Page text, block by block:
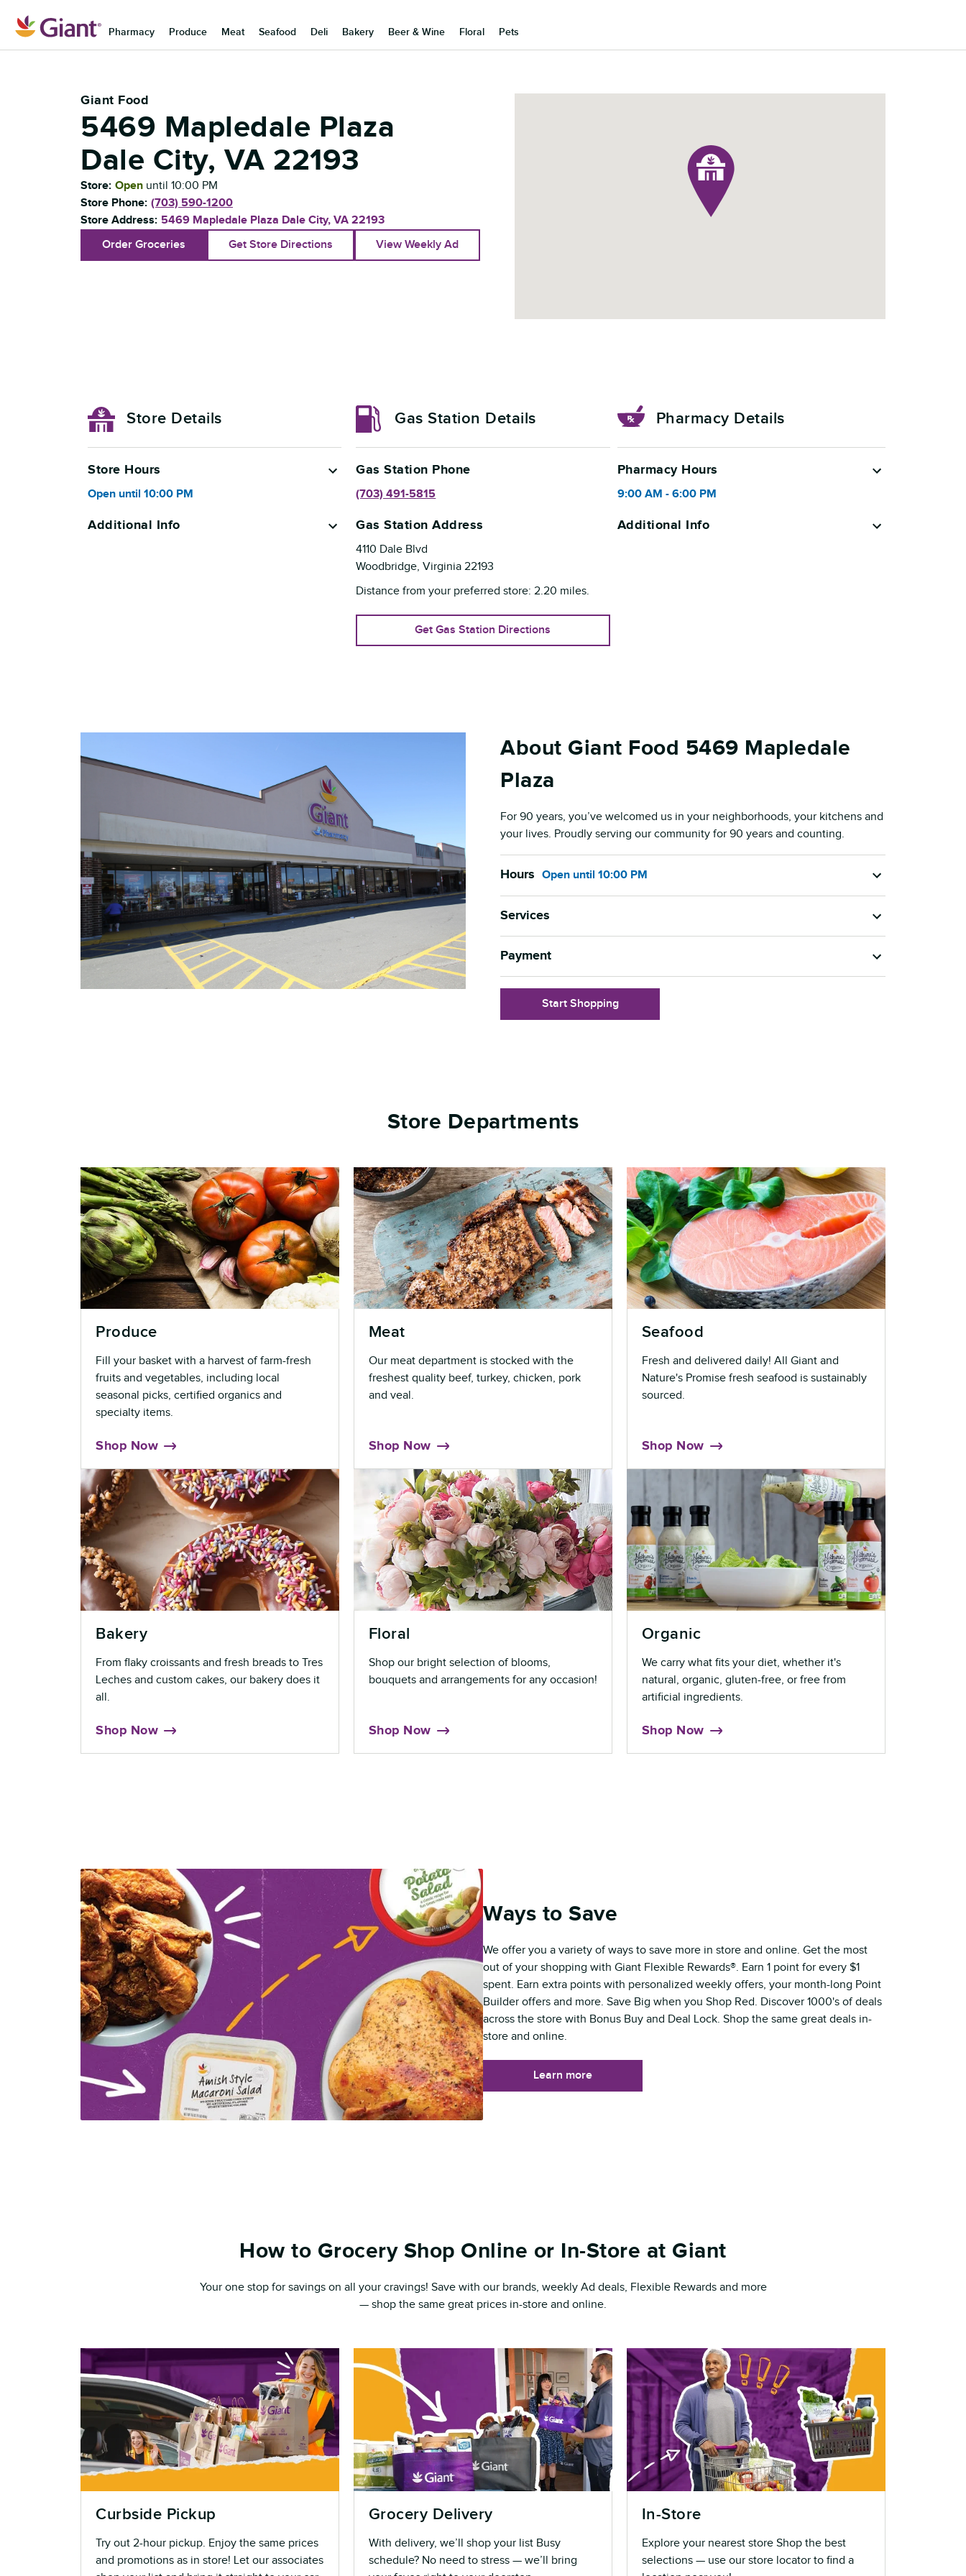
Pharmacy Produce Meat Seafood Deli Bakery Beer & Wine Floral Pets
Giant Food
5469 Mapledale Plaza
Dale City, VA 22193
Store: Open until 10:00 PM
Store Phone: (703) 590-1200
Store Address: 5469 Mapledale Plaza Dale City, VA 22193
Order Groceries
Get Store Directions View Weekly Ad
Store Details
Store Hours
Open until 10:00 PM
Additional Info
Gas Station Details
Gas Station Phone
(703) 491-5815
Gas Station Address
4110 Dale Blvd
Woodbridge, Virginia 22193
Distance from your preferred store:2.20 miles.
Get Gas Station Directions
Pharmacy Details
Pharmacy Hours
9:00 AM - 6:00 PM
Additional Info
About Giant Food 5469 Mapledale
Plaza
For 90 years, you’ve welcomed us in your neighborhoods, your kitchens and
your lives. Proudly serving our community for 90 years and counting.
Hours Open until 10:00 PM
Services
Payment
Start Shopping
Store Departments
Produce
Fill your basket with a harvest of farm-fresh
fruits and vegetables, including local
seasonal picks, certified organics and
specialty items.
Shop Now
Meat
Our meat department is stocked with the
freshest quality beef, turkey, chicken, pork
and veal.
Shop Now
Seafood
Fresh and delivered daily! All Giant and
Nature's Promise fresh seafood is sustainably
sourced.
Shop Now
Bakery
From flaky croissants and fresh breads to Tres
Leches and custom cakes, our bakery does it
all.
Shop Now
Floral
Shop our bright selection of blooms,
bouquets and arrangements for any occasion!
Shop Now
Organic
We carry what fits your diet, whether it's
natural, organic, gluten-free, or free from
artificial ingredients.
Shop Now
Ways to Save
We offer you a variety of ways to save more in store and online. Get the most
out of your shopping with Giant Flexible Rewards®. Earn 1 point for every $1
spent. Earn extra points with personalized weekly offers, your month-long Point
Builder offers and more. Save Big when you Shop Red. Discover 1000's of deals
across the store with Bonus Buy and Deal Lock. Shop the same great deals in-
store and online.
Learn more
How to Grocery Shop Online or In-Store at Giant
Your one stop for savings on all your cravings! Save with our brands, weekly Ad deals, Flexible Rewards and more
— shop the same great prices in-store and online.
Curbside Pickup
Try out 2-hour pickup. Enjoy the same prices
and promotions as in store! Let our associates
Grocery Delivery
With delivery, we’ll shop your list Busy
schedule? No need to stress — we’ll bring
In-Store
Explore your nearest store Shop the best
selections — use our store locator to find a